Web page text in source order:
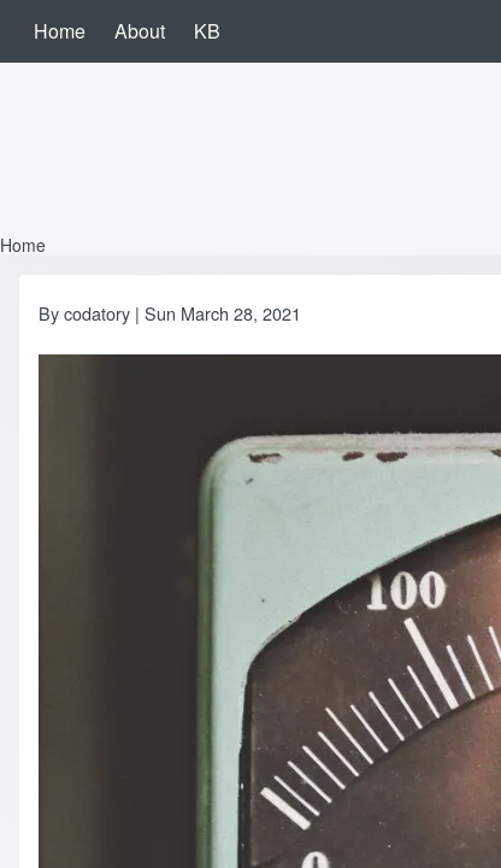
Skip to main content
Close search
Main navigation
Home About
KB
Home
Bycodatory | Sun March 28, 2021